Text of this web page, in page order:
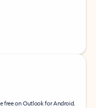
free on Outlook for Android.